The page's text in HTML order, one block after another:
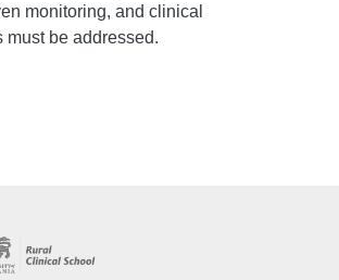
monitoring, and clinical
must be addressed.